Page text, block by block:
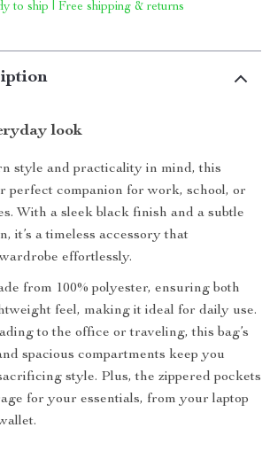
to ship | Free shipping & returns
look
style and practicality in mind, this
perfect companion for work, school, or
With a sleek black finish and a subtle
it’s a timeless accessory that
effortlessly.
from 100% polyester, ensuring both
feel, making it ideal for daily use.
to the office or traveling, this bag’s
spacious compartments keep you
style. Plus, the zippered pockets
for your essentials, from your laptop